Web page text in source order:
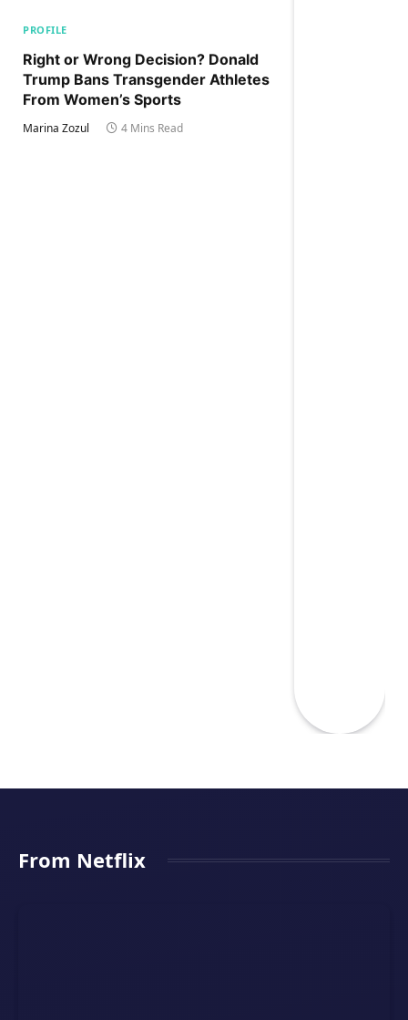
PROFILE
Right or Wrong Decision? Donald
Trump Bans Transgender Athletes
From Women’s Sports
Marina Zozul 4 Mins Read
From Netflix